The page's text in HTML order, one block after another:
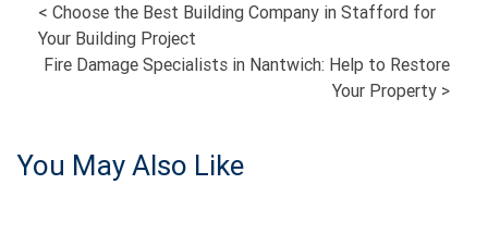
POST
NAVIGATION
< Choose the Best Building Company in Stafford for
Your Building Project
Fire Damage Specialists in Nantwich: Help to Restore
Your Property >
You May Also Like